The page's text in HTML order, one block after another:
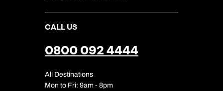
CALL US
0800 092 4444
All Destinations
Mon to Fri: 9am - 8pm